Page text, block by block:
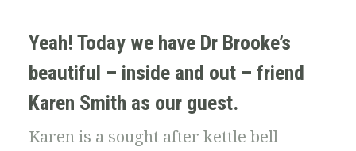
Yeah! Today we have Dr Brooke’s
beautiful – inside and out – friend
Karen Smith as our guest.
Karen is a sought after kettle bell